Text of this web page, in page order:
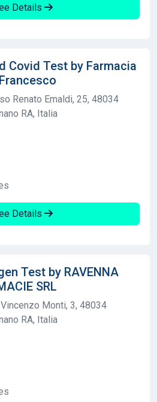
Details
Covid Test by Farmacia
Renato Emaldi, 25, 48034
RA, Italia
Details
Test by RAVENNA
SRL
Monti, 3, 48034
RA, Italia